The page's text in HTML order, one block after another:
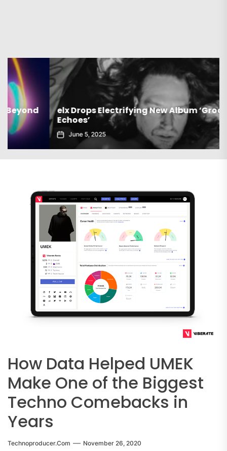
elx Drops Electrifying New Album ‘Groove
Echoes’
June 5, 2025
How Data Helped UMEK
Make One of the Biggest
Techno Comebacks in
Years
Technoproducer.com November 26, 2020